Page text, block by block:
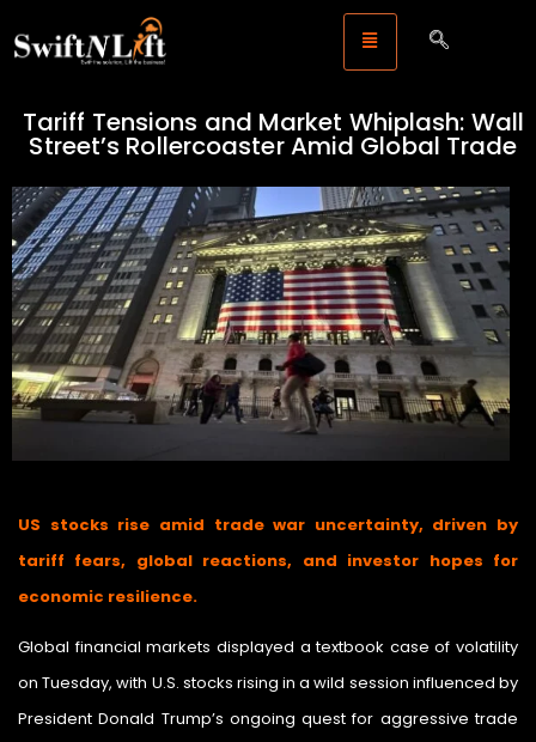
Tariff Tensions and Market Whiplash: Wall
Street’s Rollercoaster Amid Global Trade
US stocks rise amid trade war uncertainty, driven by
tariff fears, global reactions, and investor hopes for
economic resilience.
Global financial markets displayed a textbook case of volatility
on Tuesday, with U.S. stocks rising in a wild session influenced by
President Donald Trump’s ongoing quest for aggressive trade